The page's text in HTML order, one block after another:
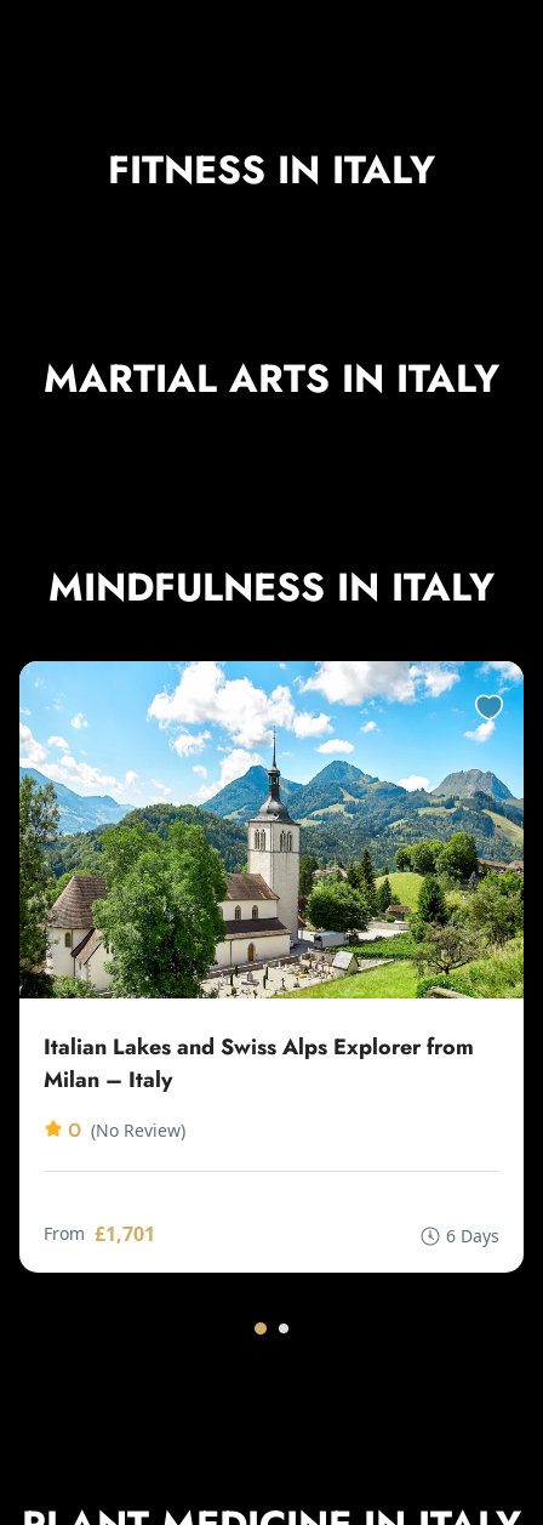
FITNESS IN ITALY
MARTIAL ARTS IN ITALY
MINDFULNESS IN ITALY
Italian Lakes and Swiss Alps Explorer from
Milan – Italy
0 (No Review)
From £1,701 6 Days